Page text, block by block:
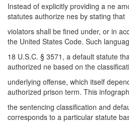
Instead of explicitly providing a ne
statutes authorize nes by stating that
violators shall be fined under, or in
the United States Code. Such
18 U.S.C. § 3571, a default statute
authorized ne based on the
underlying offense, which itself
authorized prison term. This
the sentencing classification and
corresponds to a particular statute